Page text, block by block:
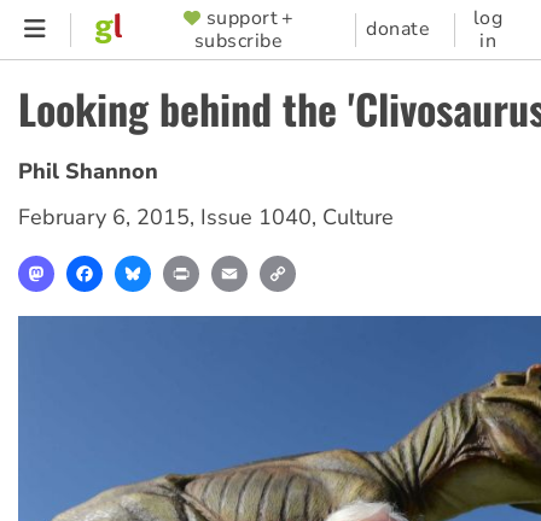
Skip
content
SUPPORTER
MENU
support +
subscribe
donate
log
in
Looking behind the
Phil Shannon
February 6, 2015, Issue 1040, Culture
MastodonFacebookBlueskyPrint Email